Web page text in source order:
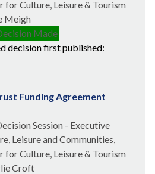
for Culture, Leisure & Tourism
Meigh
Made
decision first published:
Funding Agreement
Session - Executive
Leisure and Communities,
for Culture, Leisure & Tourism
Croft